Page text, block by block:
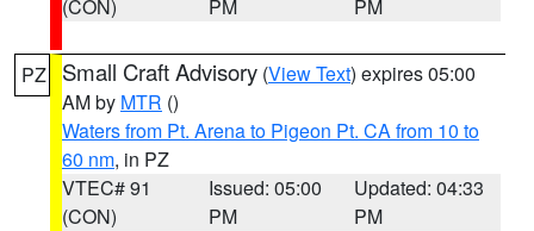
(CON) PM PM
PZ Small Craft Advisory (View Text) expires 05:00
AM by MTR ()
Waters from Pt. Arena to Pigeon Pt. CA from 10 to
60 nm, in PZ
VTEC# 91
(CON)
Issued: 05:00
PM
Updated: 04:33
PM